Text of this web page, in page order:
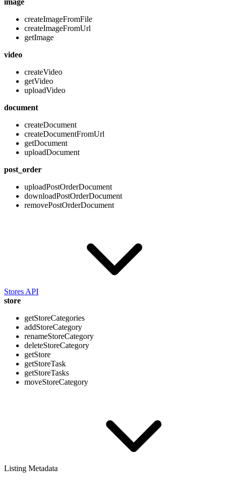
image
createImageFromFile
createImageFromUrl
getImage
video
createVideo
getVideo
uploadVideo
document
createDocument
createDocumentFromUrl
getDocument
uploadDocument
post_order
uploadPostOrderDocument
downloadPostOrderDocument
removePostOrderDocument
Stores API
store
getStoreCategories
addStoreCategory
renameStoreCategory
deleteStoreCategory
getStore
getStoreTask
getStoreTasks
moveStoreCategory
Listing Metadata